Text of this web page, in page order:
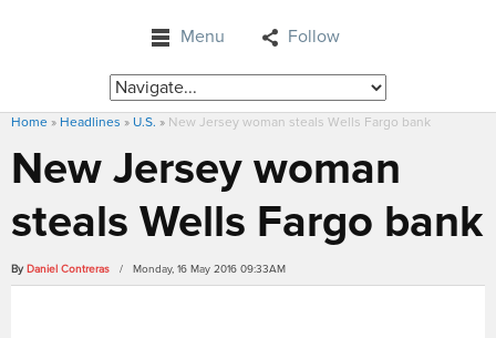
Menu Follow
Home » Headlines » U.S. » New Jersey woman steals Wells Fargo bank
New Jersey woman
steals Wells Fargo bank
By Daniel Contreras / Monday, 16 May 2016 09:33AM